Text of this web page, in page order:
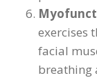
exercises
facial
breathing